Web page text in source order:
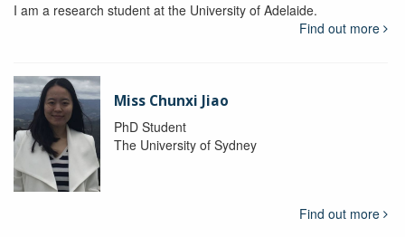
I am a research student at the University of Adelaide.
Find out more
Miss Chunxi Jiao
PhD Student
The University of Sydney
Find out more